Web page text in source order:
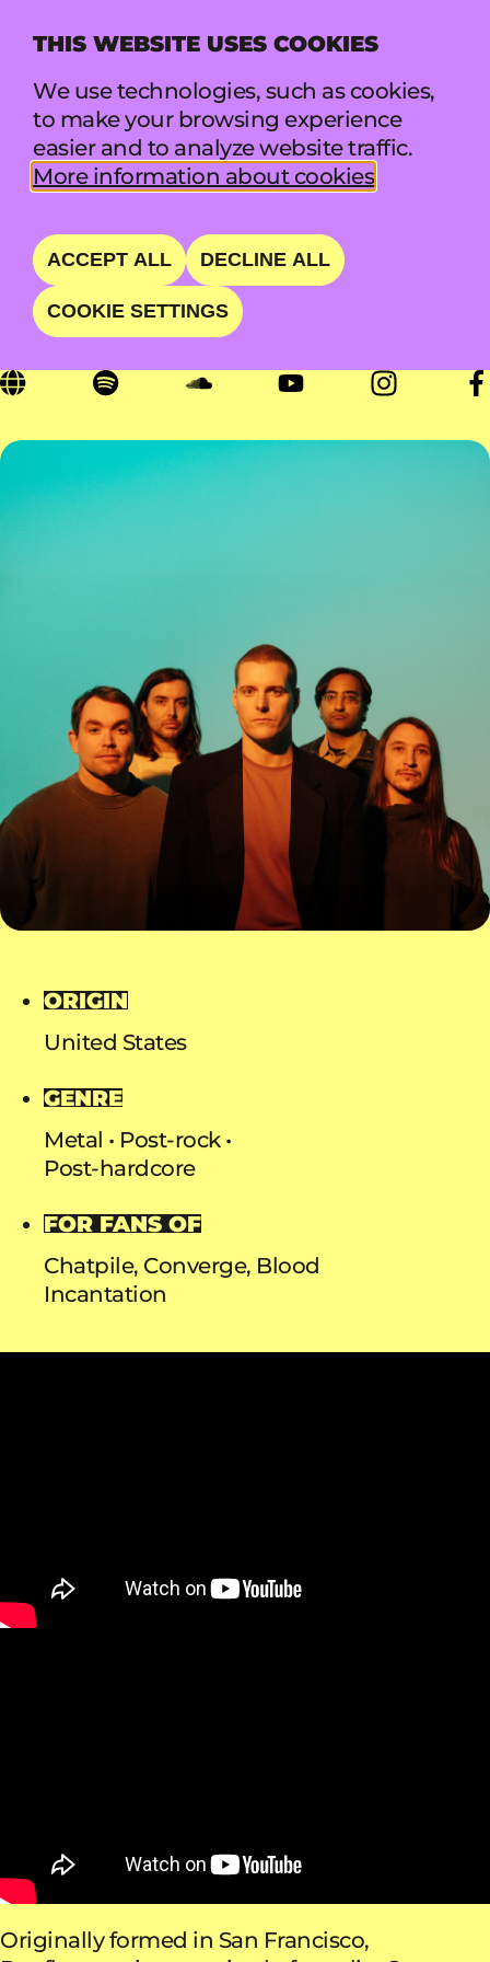
THIS WEBSITE USES COOKIES
We use technologies, such as cookies,
to make your browsing experience
easier and to analyze website traffic.
More information about cookies
ACCEPT ALL DECLINE ALL
COOKIE SETTINGS
DEAFHEAVEN
BLACKGAZE TRIUMPH
SAT 22 AUG • 20:00 - 21:00 • BACKYARD
ORIGIN
United States
GENRE
Metal
Post-rock
Post-hardcore
FOR FANS OF
Chatpile, Converge, Blood
Incantation
Originally formed in San Francisco,